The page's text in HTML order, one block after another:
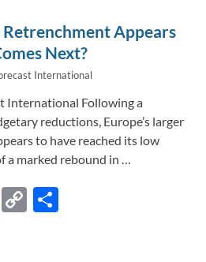
Retrenchment Appears
Next?
International
International Following a
reductions, Europe’s larger
to have reached its low
a marked rebound in …
F
C